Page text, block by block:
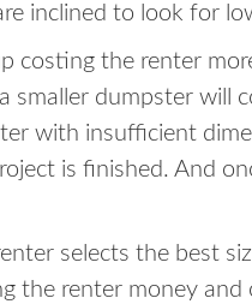
inclined to look for
costing the renter
dumpster will
with insufficient
is finished. And
selects the best
the renter money